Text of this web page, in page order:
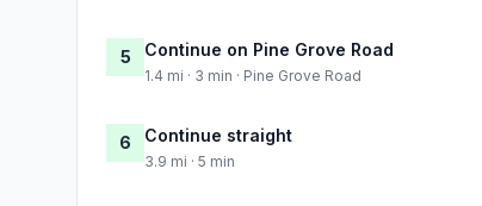
5 Continue on Pine Grove Road
1.4 mi · 3 min · Pine Grove Road
6 Continue straight
3.9 mi · 5 min